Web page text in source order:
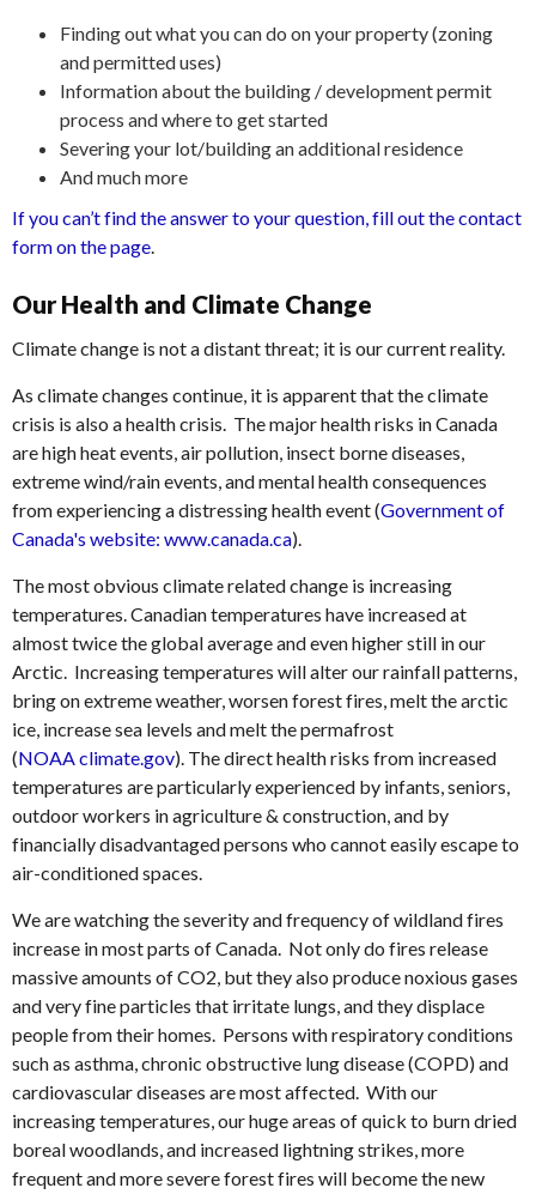
Finding out what you can do on your property (zoning
and permitted uses)
Information about the building / development permit
process and where to get started
Severing your lot/building an additional residence
And much more
If you can’t find the answer to your question, fill out the contact
form on the page.
Our Health and Climate Change
Climate change is not a distant threat; it is our current reality.
As climate changes continue, it is apparent that the climate
crisis is also a health crisis. The major health risks in Canada
are high heat events, air pollution, insect borne diseases,
extreme wind/rain events, and mental health consequences
from experiencing a distressing health event (Government of
Canada's website: www.canada.ca).
The most obvious climate related change is increasing
temperatures. Canadian temperatures have increased at
almost twice the global average and even higher still in our
Arctic. Increasing temperatures will alter our rainfall patterns,
bring on extreme weather, worsen forest fires, melt the arctic
ice, increase sea levels and melt the permafrost
(NOAA climate.gov). The direct health risks from increased
temperatures are particularly experienced by infants, seniors,
outdoor workers in agriculture & construction, and by
financially disadvantaged persons who cannot easily escape to
air-conditioned spaces.
We are watching the severity and frequency of wildland fires
increase in most parts of Canada. Not only do fires release
massive amounts of CO2, but they also produce noxious gases
and very fine particles that irritate lungs, and they displace
people from their homes. Persons with respiratory conditions
such as asthma, chronic obstructive lung disease (COPD) and
cardiovascular diseases are most affected. With our
increasing temperatures, our huge areas of quick to burn dried
boreal woodlands, and increased lightning strikes, more
frequent and more severe forest fires will become the new